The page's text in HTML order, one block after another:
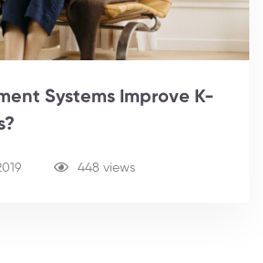
Systems Improve K-
448 views